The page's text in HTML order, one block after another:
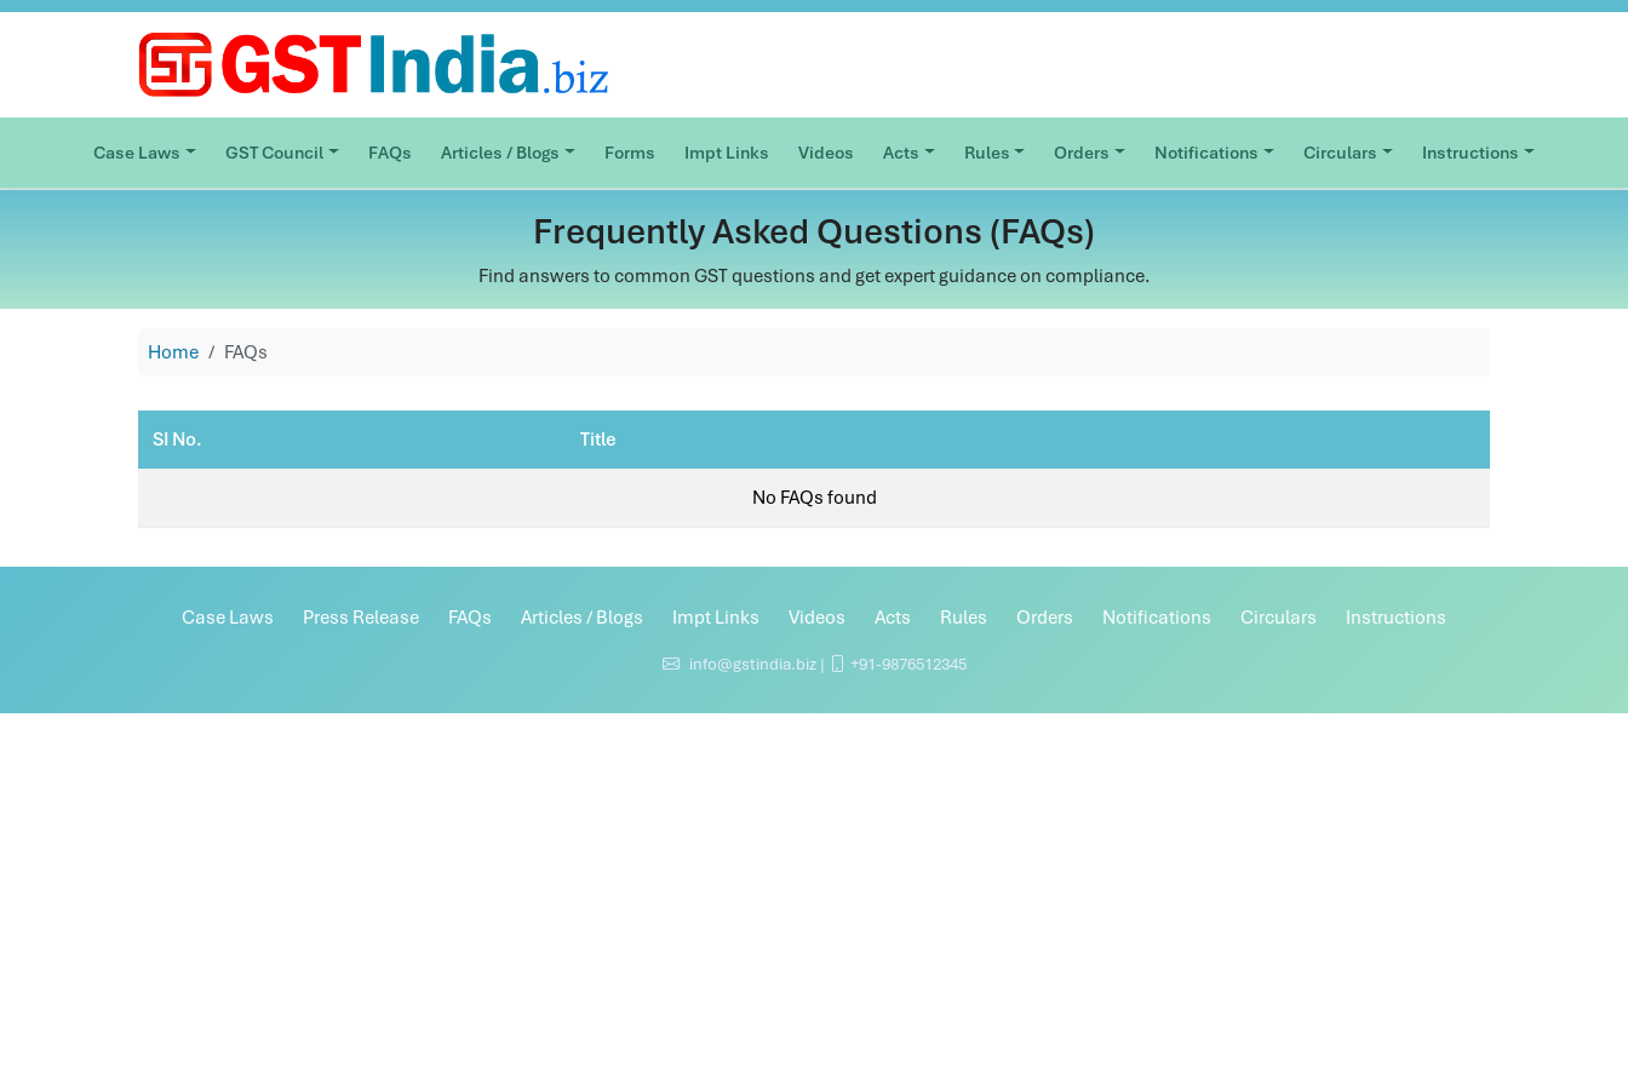
Case Laws GST Council FAQs Articles / Blogs Forms Impt Links Videos Acts Rules Orders Notifications Circulars Instructions
Frequently Asked Questions (FAQs)
Find answers to common GST questions and get expert guidance on compliance.
Home FAQs
SI No. Title
No FAQs found
Case Laws Press Release FAQs Articles / Blogs Impt Links Videos Acts Rules Orders Notifications Circulars Instructions
info@gstindia.biz | +91-9876512345